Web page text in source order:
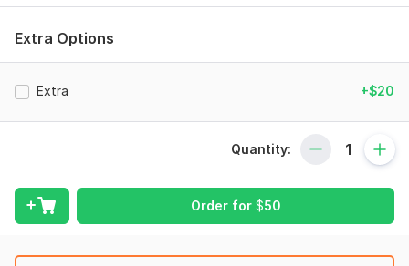
To get started, the seller needs:
give me all the necessary details. Make sure you provide me
Extra Options
Extra +$20
Quantity:
Order for $50